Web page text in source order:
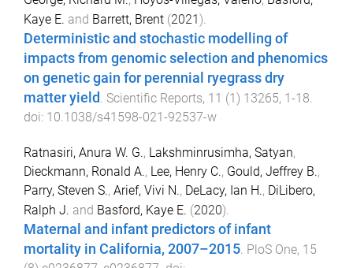
Kaye E. and Barrett, Brent (2021 ).
Deterministic and stochastic modelling of
impacts from genomic selection and phenomics
on genetic gain for perennial ryegrass dry
matter yield . Scientific Reports, 11 (1 ) 13265, 1 -18.
doi: 10.1038/s41598-021-92537-w
Ratnasiri, Anura W. G., Lakshminrusimha, Satyan,
Dieckmann, Ronald A., Lee, Henry C., Gould, Jeffrey B.,
Parry, Steven S., Arief, Vivi N., DeLacy, Ian H., DiLibero,
Ralph J. and Basford, Kaye E. (2020).
Maternal and infant predictors of infant
mortality in California, 2007–2015. PloS One, 15